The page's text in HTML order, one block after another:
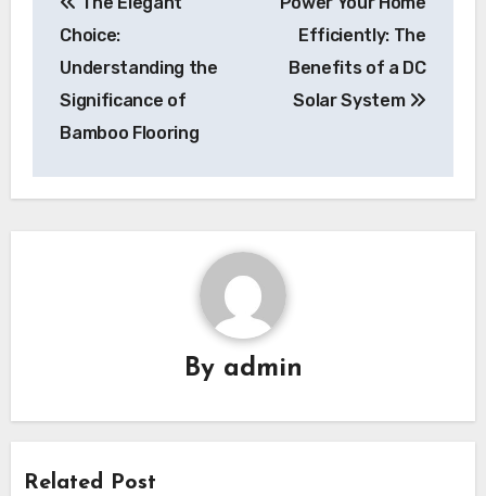
navigation
Choice:
Understanding the
Significance of
Bamboo Flooring
Efficiently: The
Benefits of a DC
Solar System
By admin
Related Post